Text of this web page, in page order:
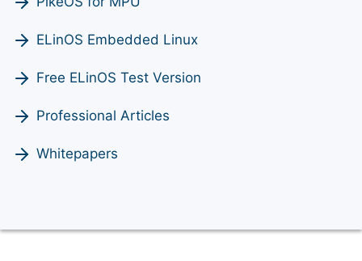
ELinOS Embedded Linux
Free ELinOS Test Version
Professional Articles
Whitepapers